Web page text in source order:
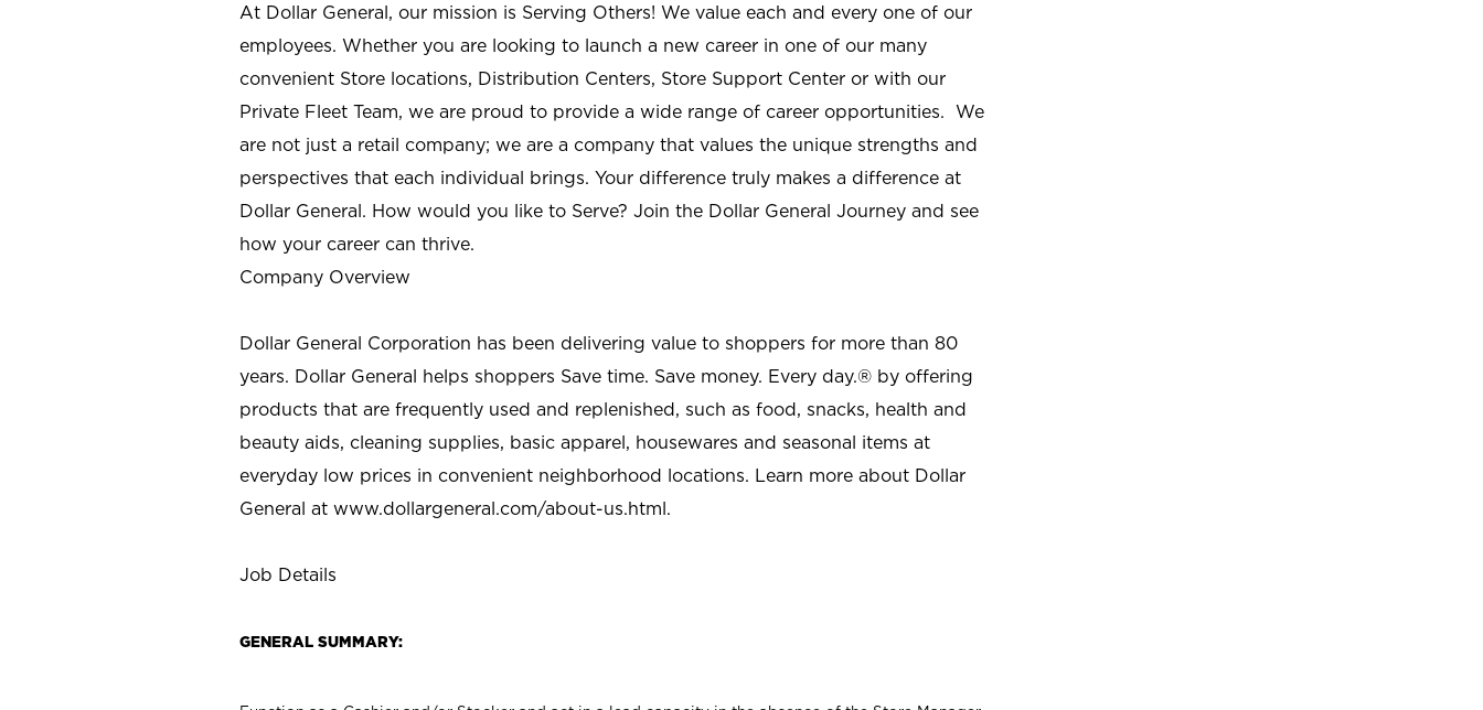
At Dollar General, our mission is Serving Others! We value each and every one of our
employees. Whether you are looking to launch a new career in one of our many
convenient Store locations, Distribution Centers, Store Support Center or with our
Private Fleet Team, we are proud to provide a wide range of career opportunities. We
are not just a retail company; we are a company that values the unique strengths and
perspectives that each individual brings. Your difference truly makes a difference at
Dollar General. How would you like to Serve? Join the Dollar General Journey and see
how your career can thrive.
Company Overview
Dollar General Corporation has been delivering value to shoppers for more than 80
years. Dollar General helps shoppers Save time. Save money. Every day.® by offering
products that are frequently used and replenished, such as food, snacks, health and
beauty aids, cleaning supplies, basic apparel, housewares and seasonal items at
everyday low prices in convenient neighborhood locations. Learn more about Dollar
General at www.dollargeneral.com/about-us.html.
Job Details
GENERAL SUMMARY: